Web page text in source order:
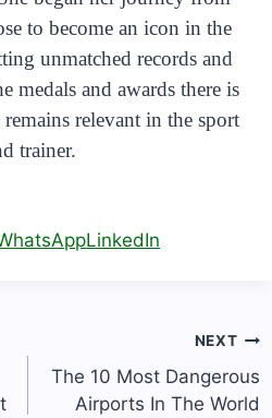
to become an icon in the
unmatched records and
medals and awards there is
relevant in the sport
trainer.
LinkedIn
NEXT
The 10 Most Dangerous
Airports In The World